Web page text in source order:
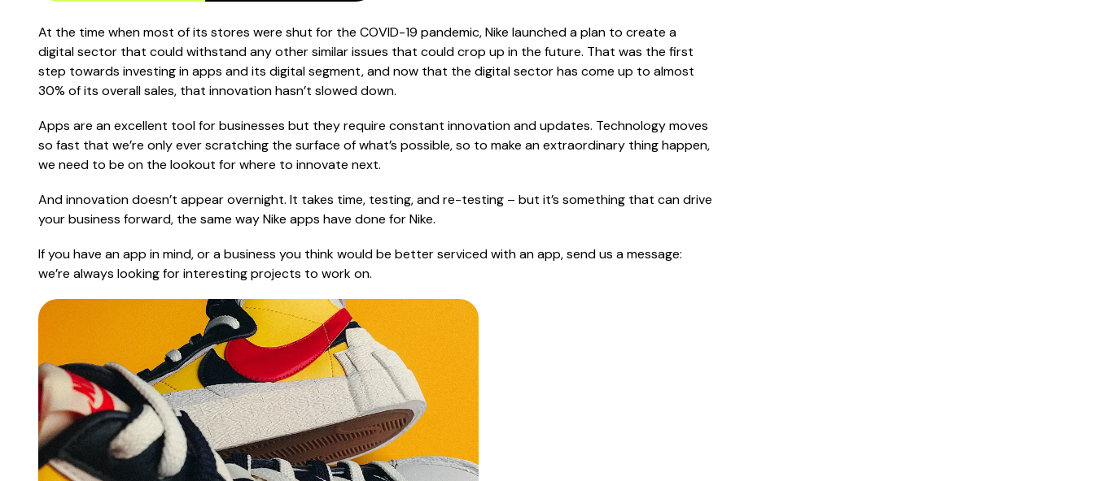
At the time when most of its stores were shut for the COVID-19 pandemic, Nike launched a plan to create a
digital sector that could withstand any other similar issues that could crop up in the future. That was the first
step towards investing in apps and its digital segment, and now that the digital sector has come up to almost
30% of its overall sales, that innovation hasn’t slowed down.
Apps are an excellent tool for businesses but they require constant innovation and updates. Technology moves
so fast that we’re only ever scratching the surface of what’s possible, so to make an extraordinary thing happen,
we need to be on the lookout for where to innovate next.
And innovation doesn’t appear overnight. It takes time, testing, and re-testing – but it’s something that can drive
your business forward, the same way Nike apps have done for Nike.
If you have an app in mind, or a business you think would be better serviced with an app, send us a message:
we’re always looking for interesting projects to work on.